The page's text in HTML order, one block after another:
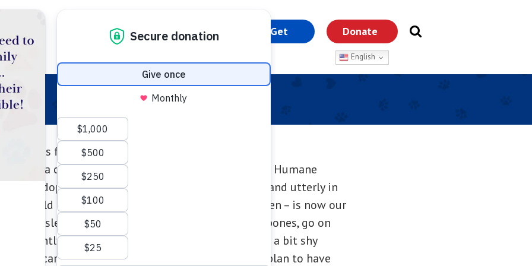
Make a Difference Adopt
Get
Donate
English
Meet “Blue”
has found a new leash on life!
been a couple of days, I just want to thank the CT Humane
We adopted “Mel” on May 31, and are completely and utterly in
that would barely come forward to the door on the pen – is now our
loves to sleep on the bed, jump on the couch, chew bones, go on
importantly give us kisses every morning. She is still a bit shy
scary) but she is coming out of her shell. We plan to have